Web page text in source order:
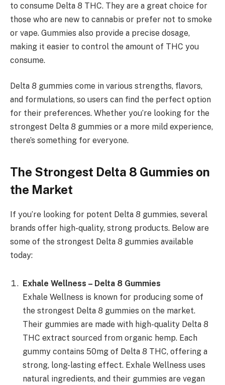
to consume Delta 8 THC. They are a great choice for
those who are new to cannabis or prefer not to smoke
or vape. Gummies also provide a precise dosage,
making it easier to control the amount of THC you
consume.
Delta 8 gummies come in various strengths, flavors,
and formulations, so users can find the perfect option
for their preferences. Whether you’re looking for the
strongest Delta 8 gummies or a more mild experience,
there’s something for everyone.
The Strongest Delta 8 Gummies on
the Market
If you’re looking for potent Delta 8 gummies, several
brands offer high-quality, strong products. Below are
some of the strongest Delta 8 gummies available
today:
Exhale Wellness – Delta 8 Gummies
Exhale Wellness is known for producing some of
the strongest Delta 8 gummies on the market.
Their gummies are made with high-quality Delta 8
THC extract sourced from organic hemp. Each
gummy contains 50mg of Delta 8 THC, offering a
strong, long-lasting effect. Exhale Wellness uses
natural ingredients, and their gummies are vegan